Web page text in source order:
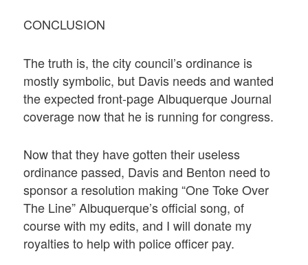
CONCLUSION
The truth is, the city council’s ordinance is
mostly symbolic, but Davis needs and wanted
the expected front-page Albuquerque Journal
coverage now that he is running for congress.
Now that they have gotten their useless
ordinance passed, Davis and Benton need to
sponsor a resolution making “One Toke Over
The Line” Albuquerque’s official song, of
course with my edits, and I will donate my
royalties to help with police officer pay.